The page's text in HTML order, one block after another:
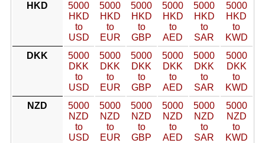
HKD
5000
HKD
to
USD
5000
HKD
to
EUR
5000
HKD
to
GBP
5000
HKD
to
AED
5000
HKD
to
SAR
5000
HKD
to
KWD
DKK
5000
DKK
to
USD
5000
DKK
to
EUR
5000
DKK
to
GBP
5000
DKK
to
AED
5000
DKK
to
SAR
5000
DKK
to
KWD
NZD
5000
NZD
to
USD
5000
NZD
to
EUR
5000
NZD
to
GBP
5000
NZD
to
AED
5000
NZD
to
SAR
5000
NZD
to
KWD